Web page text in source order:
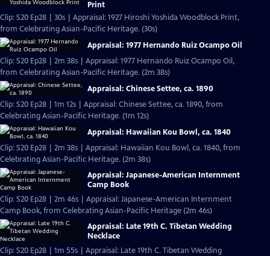
Print
Clip: S20 Ep28 | 30s | Appraisal: 1927 Hiroshi Yoshida Woodblock Print,
from Celebrating Asian-Pacific Heritage. (30s)
Appraisal: 1977 Hernando Ruiz Ocampo Oil
Clip: S20 Ep28 | 2m 38s | Appraisal: 1977 Hernando Ruiz Ocampo Oil,
from Celebrating Asian-Pacific Heritage. (2m 38s)
Appraisal: Chinese Settee, ca. 1890
Clip: S20 Ep28 | 1m 12s | Appraisal: Chinese Settee, ca. 1890, from
Celebrating Asian-Pacific Heritage. (1m 12s)
Appraisal: Hawaiian Kou Bowl, ca. 1840
Clip: S20 Ep28 | 2m 38s | Appraisal: Hawaiian Kou Bowl, ca. 1840, from
Celebrating Asian-Pacific Heritage. (2m 38s)
Appraisal: Japanese-American Internment
Camp Book
Clip: S20 Ep28 | 2m 46s | Appraisal: Japanese-American Internment
Camp Book, from Celebrating Asian-Pacific Heritage (2m 46s)
Appraisal: Late 19th C. Tibetan Wedding
Necklace
Clip: S20 Ep28 | 1m 55s | Appraisal: Late 19th C. Tibetan Wedding